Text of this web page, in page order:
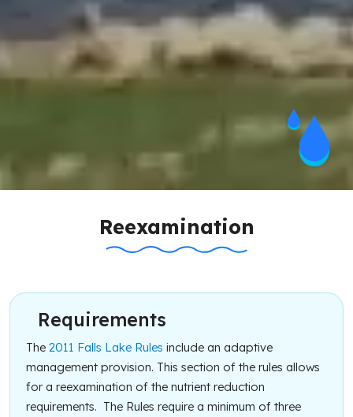
Reexamination
Requirements
The 2011 Falls Lake Rules include an adaptive
management provision. This section of the rules allows
for a reexamination of the nutrient reduction
requirements. The Rules require a minimum of three